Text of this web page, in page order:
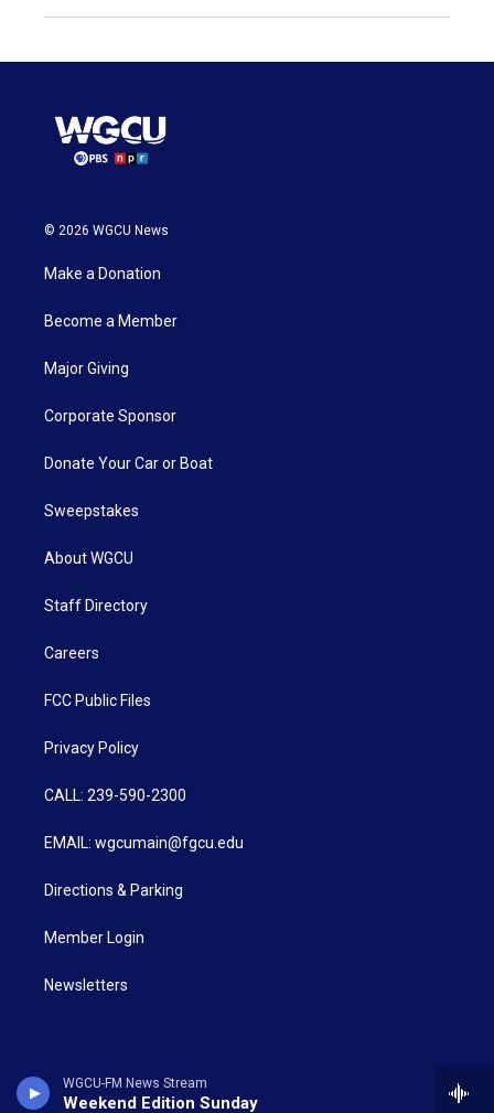
WGCU-FM News Stream
Weekend Edition Sunday
© 2026 WGCU News
Make a Donation
Become a Member
Major Giving
Corporate Sponsor
Donate Your Car or Boat
Sweepstakes
About WGCU
Staff Directory
Careers
FCC Public Files
Privacy Policy
CALL: 239-590-2300
EMAIL: wgcumain@fgcu.edu
Directions & Parking
Member Login
Newsletters